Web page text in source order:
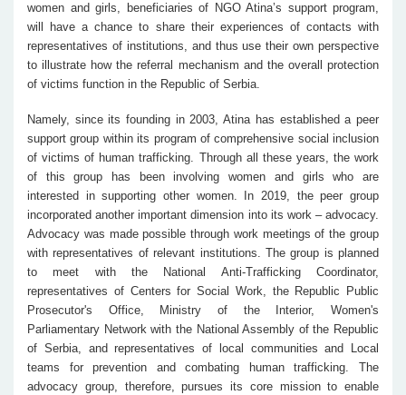
women and girls, beneficiaries of NGO Atina’s support program,
will have a chance to share their experiences of contacts with
representatives of institutions, and thus use their own perspective
to illustrate how the referral mechanism and the overall protection
of victims function in the Republic of Serbia.
Namely, since its founding in 2003, Atina has established a peer
support group within its program of comprehensive social inclusion
of victims of human trafficking. Through all these years, the work
of this group has been involving women and girls who are
interested in supporting other women. In 2019, the peer group
incorporated another important dimension into its work – advocacy.
Advocacy was made possible through work meetings of the group
with representatives of relevant institutions. The group is planned
to meet with the National Anti-Trafficking Coordinator,
representatives of Centers for Social Work, the Republic Public
Prosecutor's Office, Ministry of the Interior, Women's
Parliamentary Network with the National Assembly of the Republic
of Serbia, and representatives of local communities and Local
teams for prevention and combating human trafficking. The
advocacy group, therefore, pursues its core mission to enable